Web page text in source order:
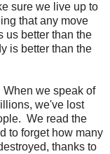
sure we live up to
that any move
us better than the
is better than the
we speak of
we've lost
We read the
to forget how many
thanks to